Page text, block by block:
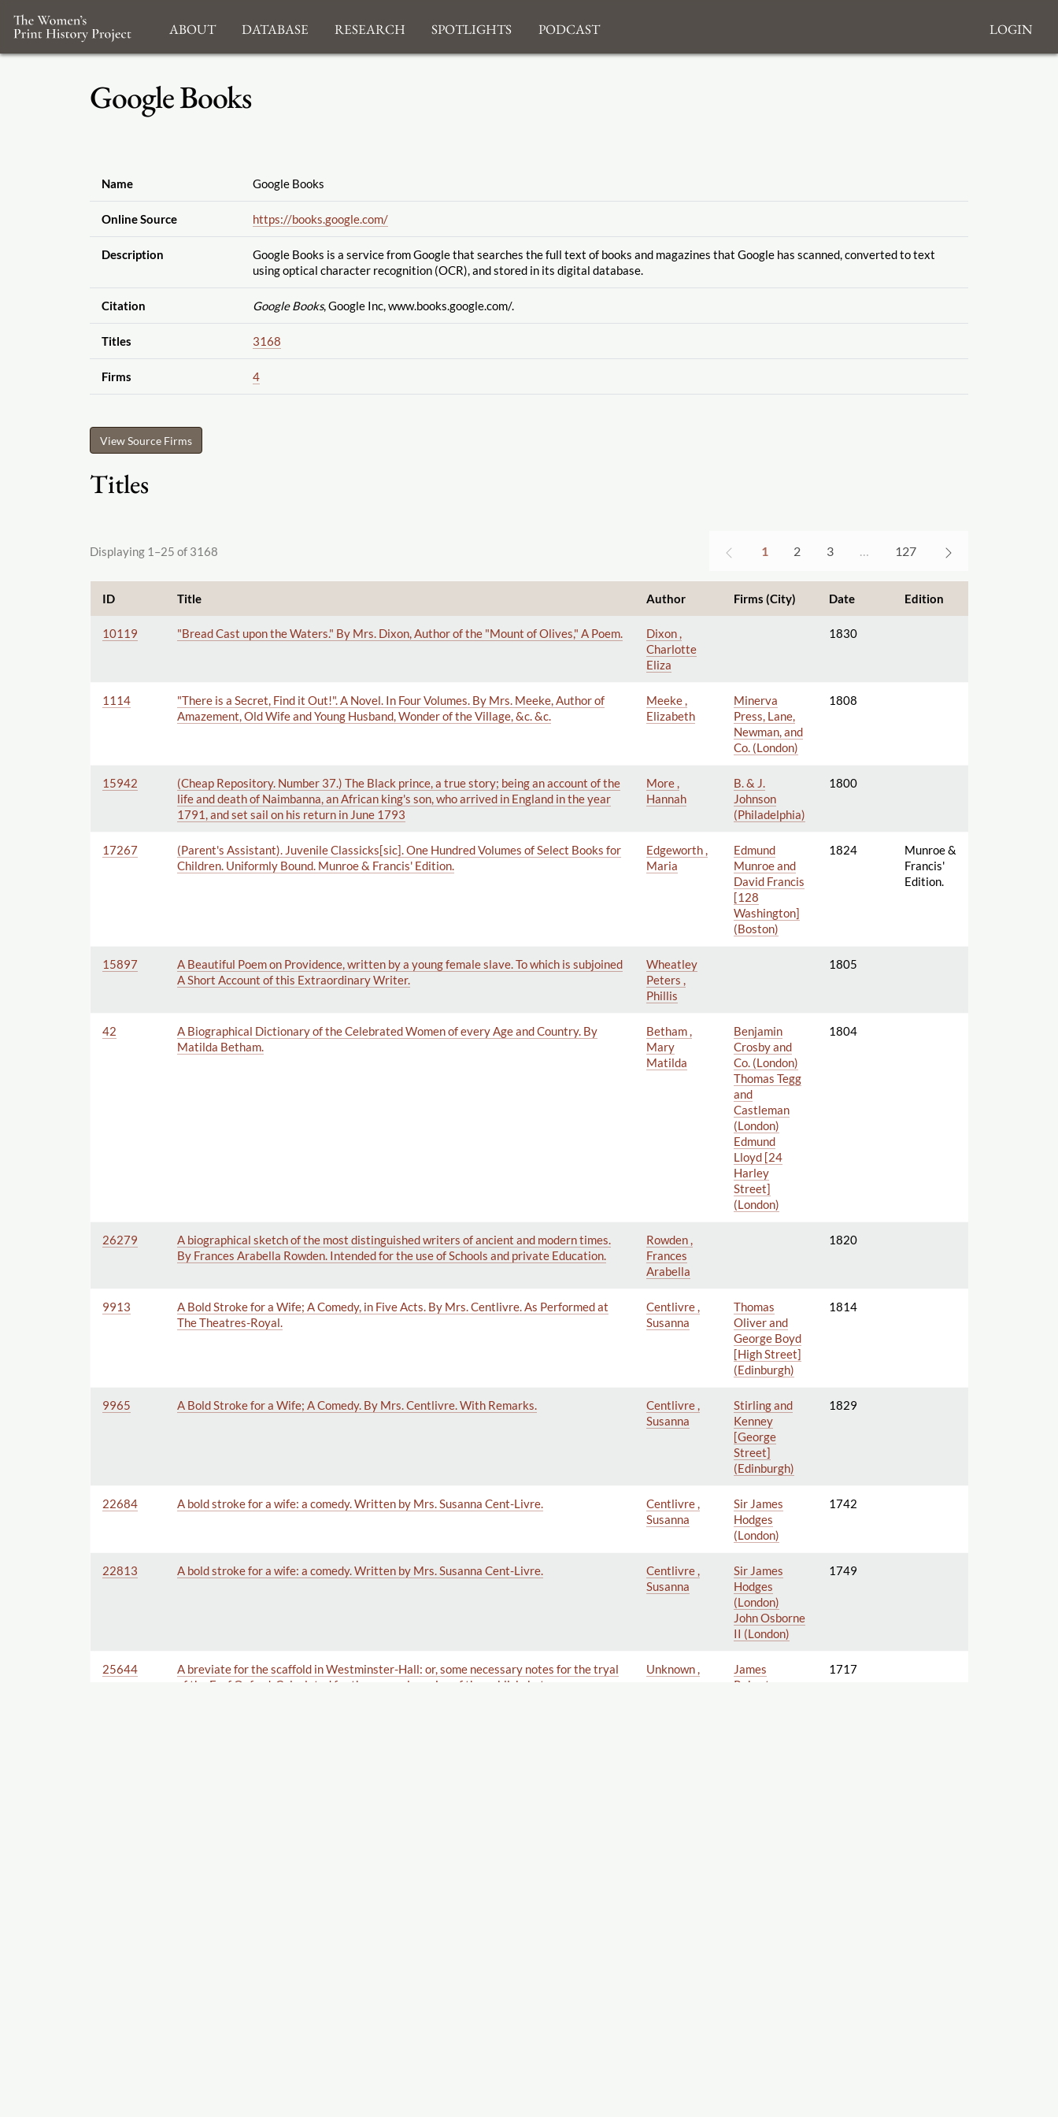
About Database Research Spotlights Podcast Login
Google Books
Name Google Books
Online Source https://books.google.com/
Description Google Books is a service from Googlethat searches the full text of books and magazines that Google has scanned, converted to text
usingoptical character recognition(OCR), and stored in its digital database.
Citation Google Books, Google Inc, www.books.google.com/.
Titles 3168
Firms 4
View Source Firms
Titles
Displaying 1–25 of 3168 1 2 3 127
ID Title Author Firms (City) Date Edition
10119 "Bread Cast upon the Waters." By Mrs. Dixon, Author of the "Mount of Olives," A Poem.
Dixon ,
Charlotte
Eliza
1830
1114
"There is a Secret, Find it Out!". A Novel. In Four Volumes. By Mrs. Meeke, Author of
Amazement, Old Wife and Young Husband, Wonder of the Village, &c. &c.
Meeke ,
Elizabeth
Minerva
Press, Lane,
Newman, and
Co. (London)
1808
15942
(Cheap Repository. Number 37.) The Black prince, a true story; being an account of the
life and death of Naimbanna, an African king's son, who arrived in England in the year
1791, and set sail on his return in June 1793
More ,
Hannah
B. & J.
Johnson
(Philadelphia)
1800
17267
(Parent's Assistant). Juvenile Classicks[sic]. One Hundred Volumes of Select Books for
Children. Uniformly Bound. Munroe & Francis' Edition.
Edgeworth ,
Maria
Edmund
Munroe and
David Francis
[128
Washington]
(Boston)
1824
Munroe &
Francis'
Edition.
15897
A Beautiful Poem on Providence, written by a young female slave. To which is subjoined
A Short Account of this Extraordinary Writer.
Wheatley
Peters ,
Phillis
1805
42
A Biographical Dictionary of the Celebrated Women of every Age and Country. By
Matilda Betham.
Betham ,
Mary
Matilda
Benjamin
Crosby and
Co. (London)
Thomas Tegg
and
Castleman
(London)
Edmund
Lloyd [24
Harley
Street]
(London)
1804
26279
A biographical sketch of the most distinguished writers of ancient and modern times.
By Frances Arabella Rowden. Intended for the use of Schools and private Education.
Rowden ,
Frances
Arabella
1820
9913
A Bold Stroke for a Wife; A Comedy, in Five Acts. By Mrs. Centlivre. As Performed at
The Theatres-Royal.
Centlivre ,
Susanna
Thomas
Oliver and
George Boyd
[High Street]
(Edinburgh)
1814
9965 A Bold Stroke for a Wife; A Comedy. By Mrs. Centlivre. With Remarks.
Centlivre ,
Susanna
Stirling and
Kenney
[George
Street]
(Edinburgh)
1829
22684 A bold stroke for a wife: a comedy. Written by Mrs. Susanna Cent-Livre.
Centlivre ,
Susanna
Sir James
Hodges
(London)
1742
22813 A bold stroke for a wife: a comedy. Written by Mrs. Susanna Cent-Livre.
Centlivre ,
Susanna
Sir James
Hodges
(London)
John Osborne
II (London)
1749
25644
A breviate for the scaffold in Westminster-Hall: or, some necessary notes for the tryal
of the E. of Oxford. Calculated for the general service of the publick; but more
Unknown ,
James
Roberts
1717